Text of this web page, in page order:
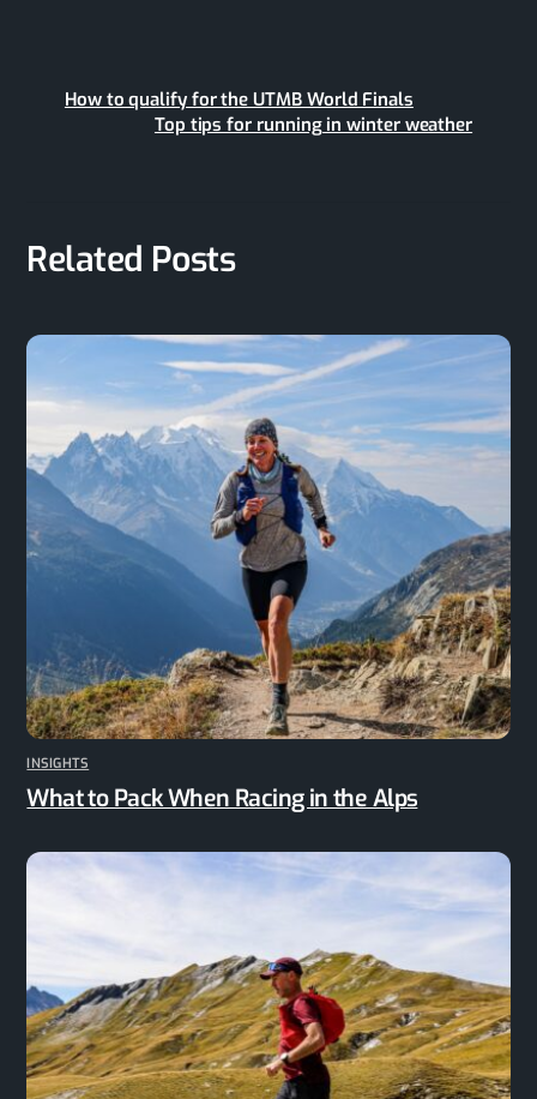
How to qualify for the UTMB World Finals
Top tips for running in winter weather
Related Posts
INSIGHTS
What to Pack When Racing in the Alps